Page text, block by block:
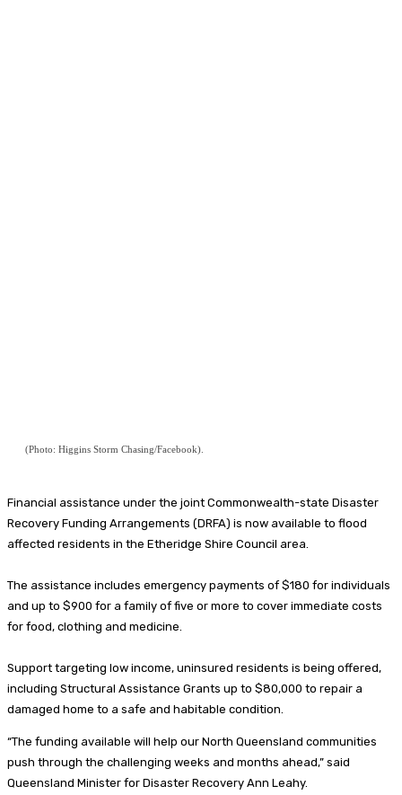
(Photo: Higgins Storm Chasing/Facebook).
Financial assistance under the joint Commonwealth-state Disaster
Recovery Funding Arrangements (DRFA) is now available to flood
affected residents in the Etheridge Shire Council area.
The assistance includes emergency payments of $180 for individuals
and up to $900 for a family of five or more to cover immediate costs
for food, clothing and medicine.
Support targeting low income, uninsured residents is being offered,
including Structural Assistance Grants up to $80,000 to repair a
damaged home to a safe and habitable condition.
“The funding available will help our North Queensland communities
push through the challenging weeks and months ahead,” said
Queensland Minister for Disaster Recovery Ann Leahy.